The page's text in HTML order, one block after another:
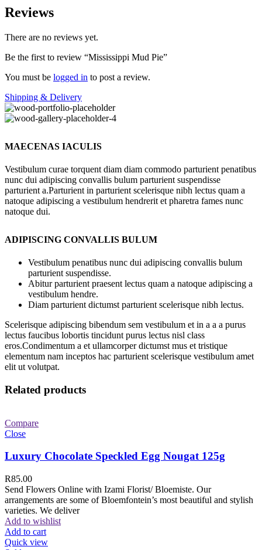
Reviews
There are no reviews yet.
Be the first to review “Mississippi Mud Pie”
You must be logged in to post a review.
Shipping & Delivery
MAECENAS IACULIS
Vestibulum curae torquent diam diam commodo parturient penatibus
nunc dui adipiscing convallis bulum parturient suspendisse
parturient a.Parturient in parturient scelerisque nibh lectus quam a
natoque adipiscing a vestibulum hendrerit et pharetra fames nunc
natoque dui.
ADIPISCING CONVALLIS BULUM
Vestibulum penatibus nunc dui adipiscing convallis bulum
parturient suspendisse.
Abitur parturient praesent lectus quam a natoque adipiscing a
vestibulum hendre.
Diam parturient dictumst parturient scelerisque nibh lectus.
Scelerisque adipiscing bibendum sem vestibulum et in a a a purus
lectus faucibus lobortis tincidunt purus lectus nisl class
eros.Condimentum a et ullamcorper dictumst mus et tristique
elementum nam inceptos hac parturient scelerisque vestibulum amet
elit ut volutpat.
Related products
Compare
Close
Luxury Chocolate Speckled Egg Nougat 125g
R85.00
Send Flowers Online with Izami Florist/ Bloemiste. Our
arrangements are some of Bloemfontein’s most beautiful and stylish
varieties. We deliver
Add to wishlist
Add to cart
Quick view